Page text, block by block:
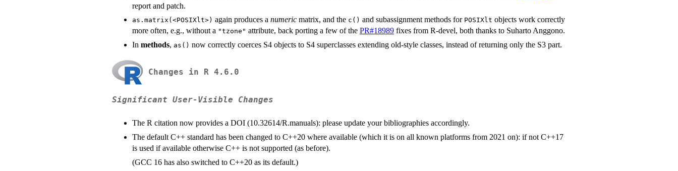
report and patch.
as.matrix(<POSIXlt>) again produces a numeric matrix, and the c() and subassignment methods for POSIXlt objects work correctly
more often, e.g., without a "tzone" attribute, back porting a few of the PR#18989 fixes from R-devel, both thanks to Suharto Anggono.
In methods, as() now correctly coerces S4 objects to S4 superclasses extending old-style classes, instead of returning only the S3 part.
Changes in R 4.6.0
Significant User-Visible Changes
The R citation now provides a DOI (10.32614/R.manuals): please update your bibliographies accordingly.
The default C++ standard has been changed to C++20 where available (which it is on all known platforms from 2021 on): if not C++17
is used if available otherwise C++ is not supported (as before).
(GCC 16 has also switched to C++20 as its default.)